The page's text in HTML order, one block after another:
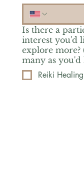
Is there a
interest you'd
explore more?
many as you'd
Reiki Healing